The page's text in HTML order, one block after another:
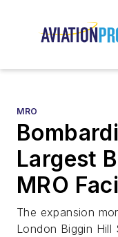
MRO
Largest
MRO
The expansion
London Biggin